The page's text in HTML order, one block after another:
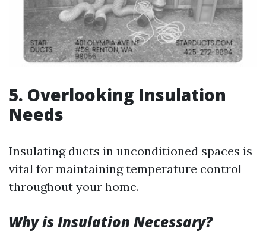
5. Overlooking Insulation
Needs
Insulating ducts in unconditioned spaces is
vital for maintaining temperature control
throughout your home.
Why is Insulation Necessary?